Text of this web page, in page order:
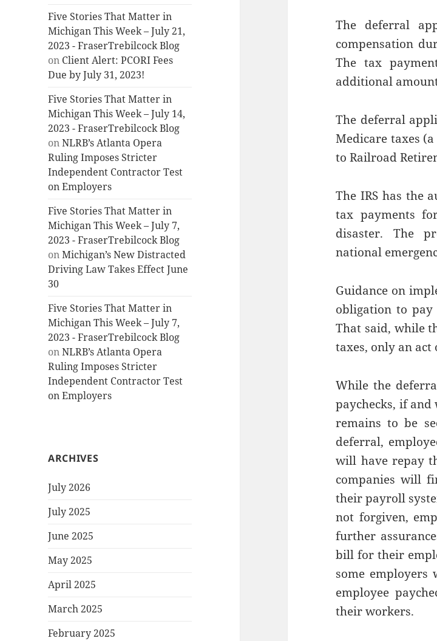
Five Stories That Matter in
Michigan This Week – July 21,
2023 - FraserTrebilcock Blog
on Client Alert: PCORI Fees
Due by July 31, 2023!
Five Stories That Matter in
Michigan This Week – July 14,
2023 - FraserTrebilcock Blog
onNLRB’s Atlanta Opera
Ruling Imposes Stricter
Independent Contractor Test
on Employers
Five Stories That Matter in
Michigan This Week – July 7,
2023 - FraserTrebilcock Blog
onMichigan’s New Distracted
Driving Law Takes Effect June
30
Five Stories That Matter in
Michigan This Week – July 7,
2023 - FraserTrebilcock Blog
onNLRB’s Atlanta Opera
Ruling Imposes Stricter
Independent Contractor Test
on Employers
ARCHIVES
July 2026
July 2025
June 2025
May 2025
April 2025
March 2025
February 2025
The deferral
compensation
The tax
additional
The deferral
Medicare taxes
to Railroad
The IRS has the
tax payments
disaster. The
national
Guidance on
obligation to
That said, while
taxes, only an act
While the
paychecks, if and
remains to be
deferral,
will have repay
companies will
their payroll
not forgiven,
further
bill for their
some
employee
their workers.